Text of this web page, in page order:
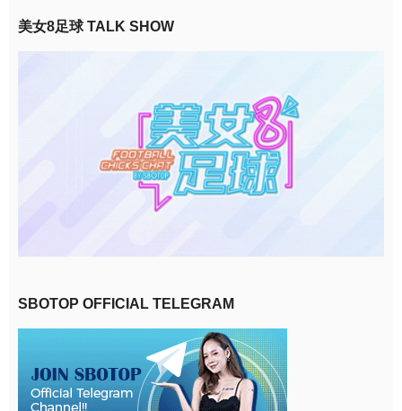
美女8足球 TALK SHOW
SBOTOP OFFICIAL TELEGRAM